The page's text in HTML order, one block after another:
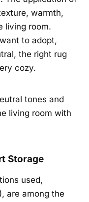
warmth,
living room.
to adopt,
the right rug
cozy.
Storage
used,
are among the